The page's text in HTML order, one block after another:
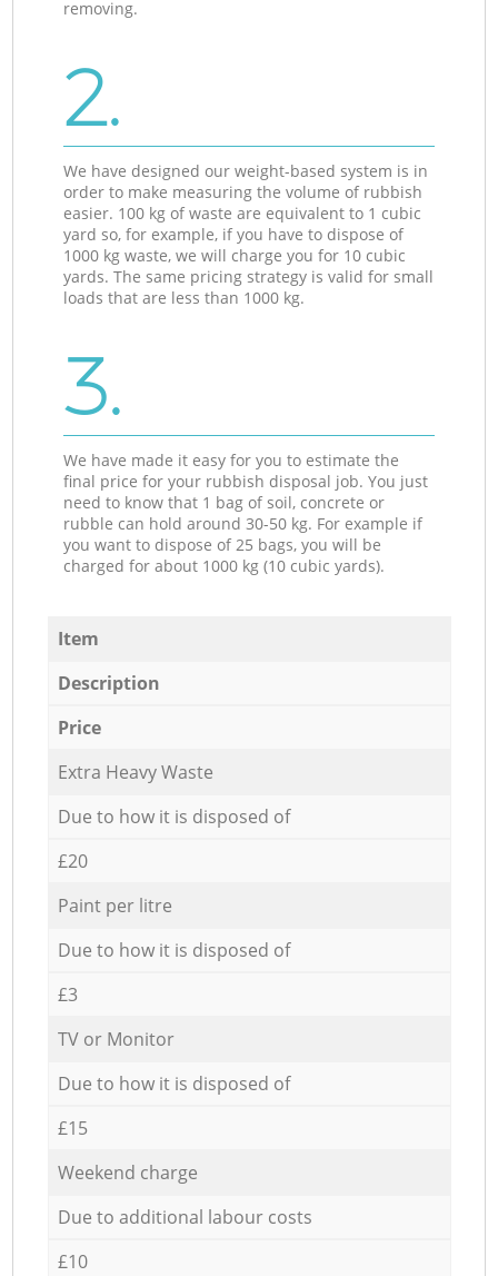
removing.
2.
We have designed our weight-based system is in
order to make measuring the volume of rubbish
easier. 100 kg of waste are equivalent to 1 cubic
yard so, for example, if you have to dispose of
1000 kg waste, we will charge you for 10 cubic
yards. The same pricing strategy is valid for small
loads that are less than 1000 kg.
3.
We have made it easy for you to estimate the
final price for your rubbish disposal job. You just
need to know that 1 bag of soil, concrete or
rubble can hold around 30-50 kg. For example if
you want to dispose of 25 bags, you will be
charged for about 1000 kg (10 cubic yards).
Item
Description
Price
Extra Heavy Waste
Due to how it is disposed of
£20
Paint per litre
Due to how it is disposed of
£3
TV or Monitor
Due to how it is disposed of
£15
Weekend charge
Due to additional labour costs
£10